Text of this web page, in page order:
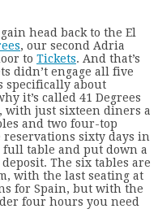
head back to the El
, our second Adria
to Tickets. And that’s
didn’t engage all five
specifically about
it’s called 41 Degrees
with just sixteen diners a
and two four-top
reservations sixty days in
full table and put down a
The six tables are
with the last seating at
for Spain, but with the
four hours you need